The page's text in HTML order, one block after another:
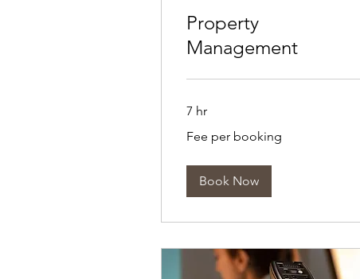
Property
Management
7 hr
per
booking
Fee per booking
Book Now